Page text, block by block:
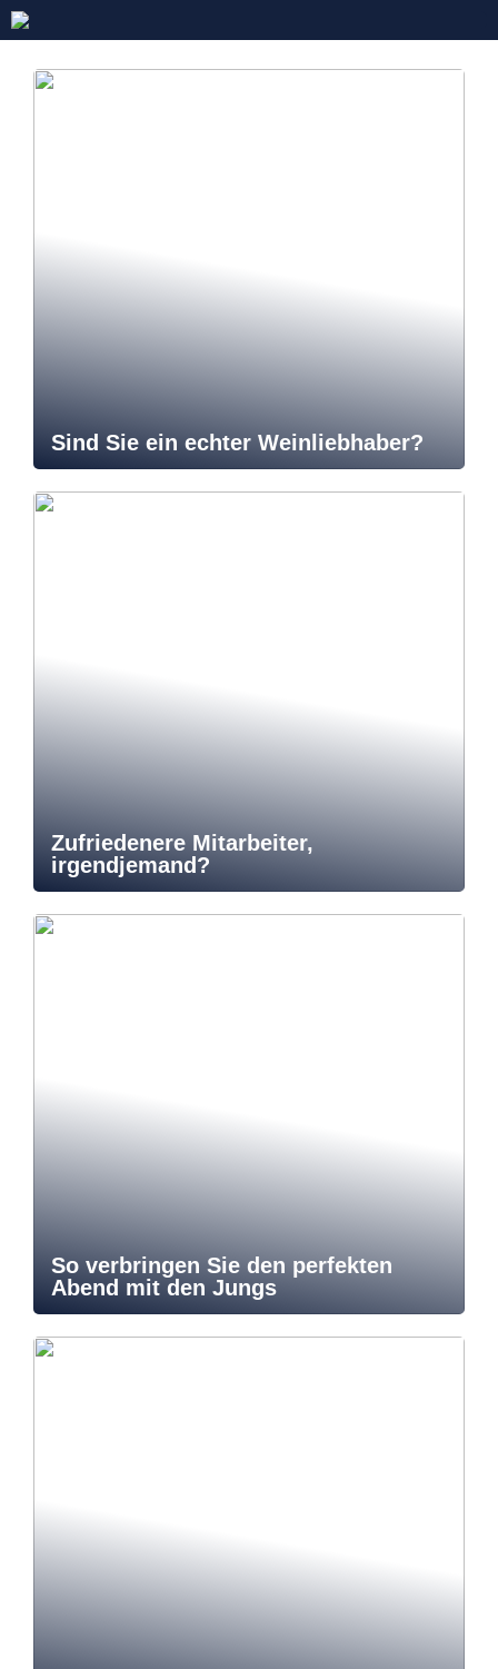
Sind Sie ein echter Weinliebhaber?
Zufriedenere Mitarbeiter,
irgendjemand?
So verbringen Sie den perfekten
Abend mit den Jungs